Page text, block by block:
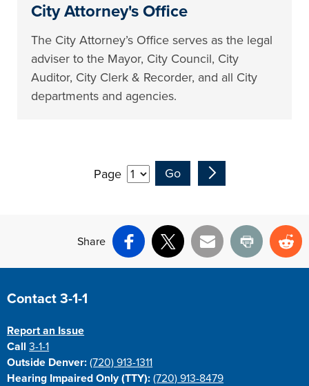
City Attorney's Office
The City Attorney’s Office serves as the legal
adviser to the Mayor, City Council, City
Auditor, City Clerk & Recorder, and all City
departments and agencies.
Page
Share
Facebook
X Email Print
Site Footer
Contact 3-1-1
Report an Issue
Call3-1-1
Outside Denver: (720) 913-1311
Hearing Impaired Only (TTY): (720) 913-8479